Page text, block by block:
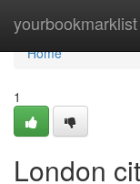
yourbookmarklist
Home
Home
1
London